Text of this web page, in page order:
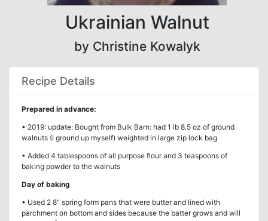
Ukrainian Walnut
by Christine Kowalyk
Recipe Details
Prepared in advance:
• 2019: update: Bought from Bulk Barn: had 1 lb 8.5 oz of ground
walnuts (I ground up myself) weighted in large zip lock bag
• Added 4 tablespoons of all purpose flour and 3 teaspoons of
baking powder to the walnuts
Day of baking
• Used 2 8” spring form pans that were butter and lined with
parchment on bottom and sides because the batter grows and will